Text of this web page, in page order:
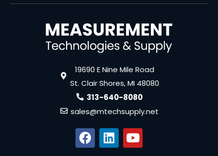
19690 E Nine Mile Road
St. Clair Shores, MI 48080
313-640-8080
sales@mtechsupply.net